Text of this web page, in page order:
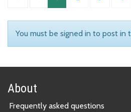
You must be signed in to post in
About
Frequently asked questions